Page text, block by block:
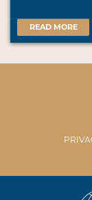
READ MORE